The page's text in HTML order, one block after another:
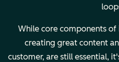
While core components
creating great content
customer, are still essential,